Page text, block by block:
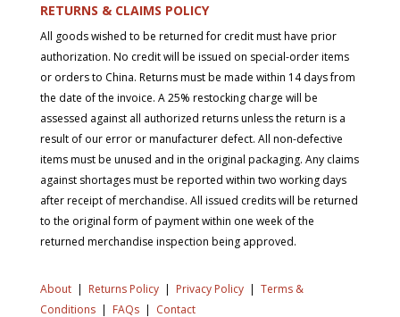
RETURNS & CLAIMS POLICY
All goods wished to be returned for credit must have prior
authorization. No credit will be issued on special-order items
or orders to China. Returns must be made within 14 days from
the date of the invoice. A 25% restocking charge will be
assessed against all authorized returns unless the return is a
result of our error or manufacturer defect. All non-defective
items must be unused and in the original packaging. Any claims
against shortages must be reported within two working days
after receipt of merchandise. All issued credits will be returned
to the original form of payment within one week of the
returned merchandise inspection being approved.
About| Returns Policy | Privacy Policy | Terms &
Conditions| FAQs | Contact